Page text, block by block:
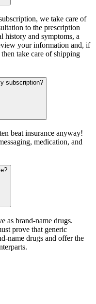
we take care of
to the prescription
history and symptoms, a
your information and, if
take care of shipping
subscription?
beat insurance anyway!
medication, and
as brand-name drugs.
prove that generic
name drugs and offer the